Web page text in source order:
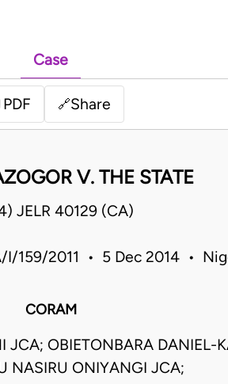
Case
PDF 🔗Share
V. THE STATE
JELR 40129 (CA)
159/2011 • 5 Dec 2014 •
CORAM
JCA; OBIETONBARA DANIEL-
NASIRU ONIYANGI JCA;